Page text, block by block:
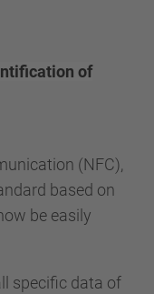
of
(NFC),
based on
be easily
specific data of